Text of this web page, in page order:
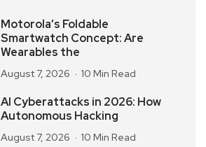
Motorola’s Foldable
Smartwatch Concept: Are
Wearables the
August 7, 2026 10 Min Read
AI Cyberattacks in 2026: How
Autonomous Hacking
August 7, 2026 10 Min Read